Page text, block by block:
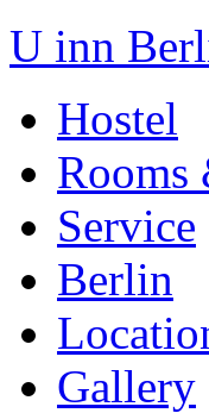
U inn
Hostel
Rooms
Service
Berlin
Gallery